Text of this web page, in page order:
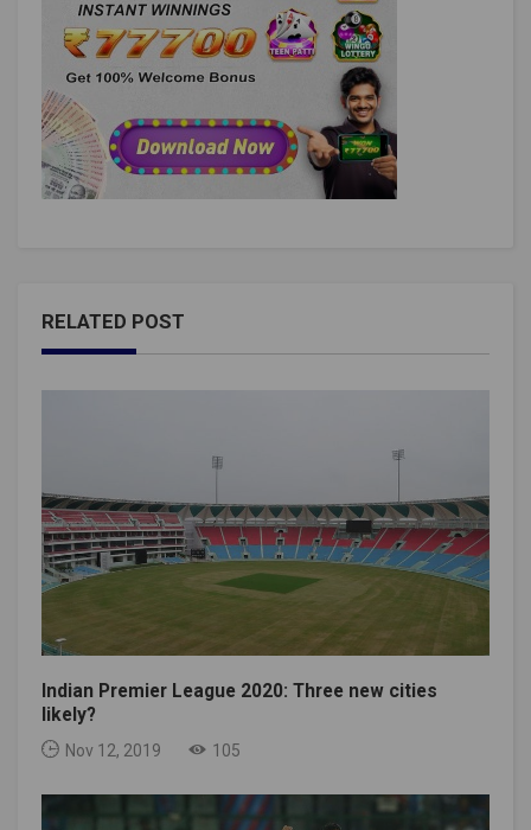
RELATED POST
Indian Premier League 2020: Three new cities
likely?
Nov 12, 2019 105